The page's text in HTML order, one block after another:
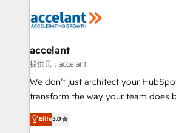
new HubSpot portal with Advanced
CRM Migrations using our in-house
worldwide, and with over 15 years in
One company, one operating model,
across offices and consulting teams
Canada, Germany, France, Belgium,
South Africa. Certified compliant with ISO/IEC
international offices and 175+
accelant
提供元：accelant
We don’t just architect your
transform the way your team does
Elite HubSpot Solutions Partner, we
creating tailored, end-to-end CRM
Elite5.0